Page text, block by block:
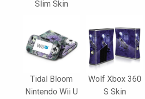
Slim Skin
Tidal Bloom
Nintendo Wii U
Wolf Xbox 360
S Skin